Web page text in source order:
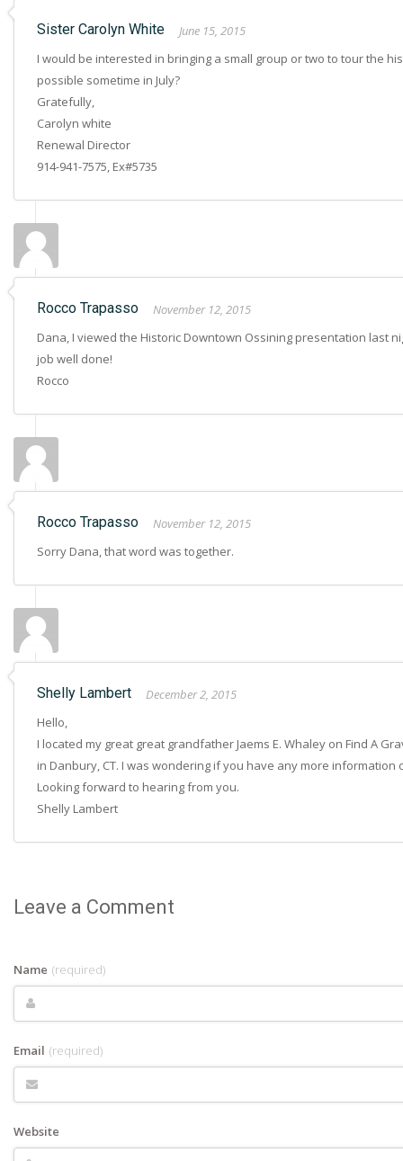
Sister Carolyn White
June 15, 2015
I would be interested in bringing a small group or two to tour the
possible sometime in July?
Gratefully,
Carolyn white
Renewal Director
914-941-7575, Ex#5735
Rocco Trapasso
November 12, 2015
Dana, I viewed the Historic Downtown Ossining presentation last
job well done!
Rocco
Rocco Trapasso
November 12, 2015
Sorry Dana, that word was together.
Shelly Lambert
December 2, 2015
Hello,
I located my great great grandfather Jaems E. Whaley on Find A
in Danbury, CT. I was wondering if you have any more information
Looking forward to hearing from you.
Shelly Lambert
Leave a Comment
Name (required)
Email (required)
Website